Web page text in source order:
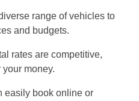
range of vehicles to
and budgets.
rates are competitive,
money.
easily book online or